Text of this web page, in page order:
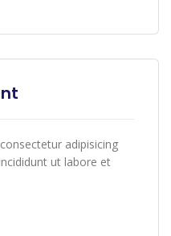
adipisicing
ut labore et